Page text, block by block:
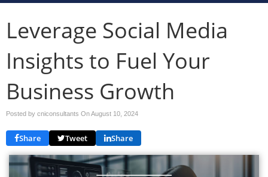
Leverage Social Media
Insights to Fuel Your
Business Growth
Posted by cniconsultants OnAugust 10, 2024
Share Tweet Share